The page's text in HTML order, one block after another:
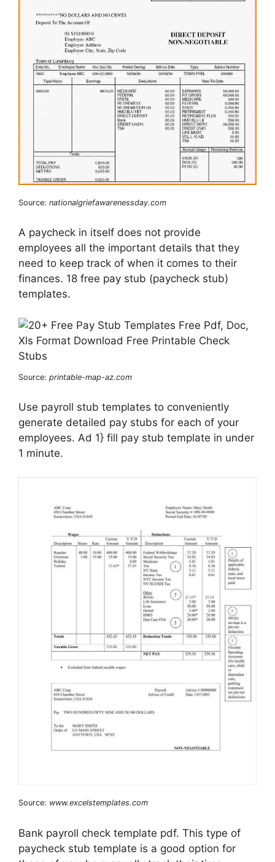
Source: nationalgriefawarenessday.com
A paycheck in itself does not provide
employees all the important details that they
need to keep track of when it comes to their
finances. 18 free pay stub (paycheck stub)
templates.
Source: printable-map-az.com
Use payroll stub templates to conveniently
generate detailed pay stubs for each of your
employees. Ad 1} fill pay stub template in under
1 minute.
Source: www.excelstemplates.com
Bank payroll check template pdf. This type of
paycheck stub template is a good option for